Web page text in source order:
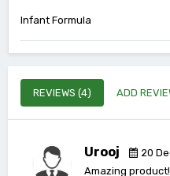
Infant Formula
REVIEWS (4) ADD
Urooj 20
Amazing